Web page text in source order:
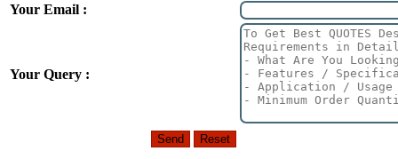
Your Email :
Your Query :